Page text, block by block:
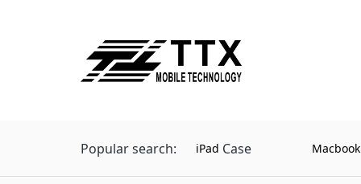
Popular search: iPad Case